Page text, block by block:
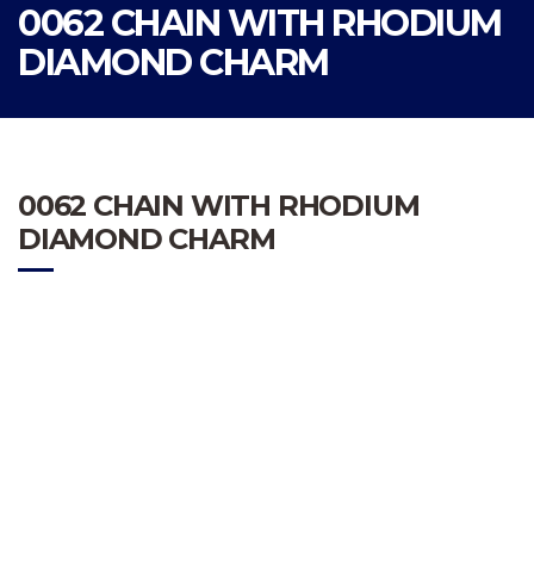
0062 CHAIN WITH RHODIUM
DIAMOND CHARM
0062 CHAIN WITH RHODIUM
DIAMOND CHARM